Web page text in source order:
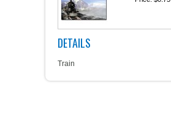
DETAILS
Train